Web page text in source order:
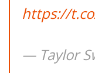
https://
— Taylor